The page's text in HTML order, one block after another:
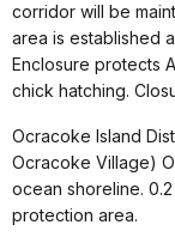
corridor will be
area is established
Enclosure protects
chick hatching.
Ocracoke Island
Ocracoke Village)
ocean shoreline.
protection area.